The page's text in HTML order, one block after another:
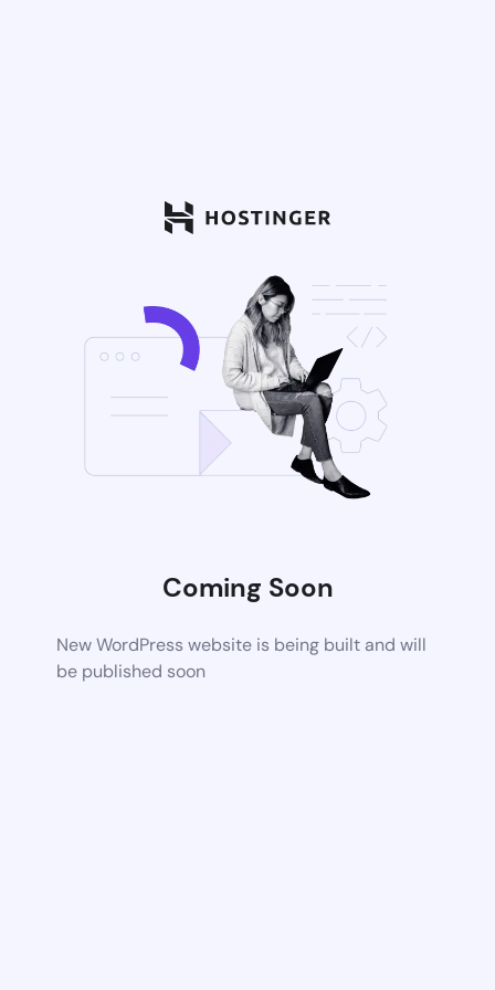
Coming Soon
New WordPress website is being built and will
be published soon